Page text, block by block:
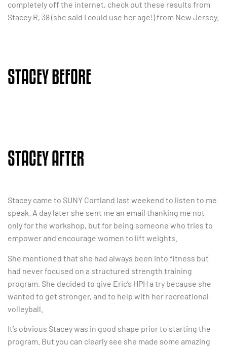
completely off the internet, check out these results from
Stacey R, 38 (she said I could use her age!) from New Jersey.
STACEY BEFORE
STACEY AFTER
Stacey came to SUNY Cortland last weekend to listen to me
speak. A day later she sent me an email thanking me not
only for the workshop, but for being someone who tries to
empower and encourage women to lift weights.
She mentioned that she had always been into fitness but
had never focused on a structured strength training
program. She decided to give Eric’s HPH a try because she
wanted to get stronger, and to help with her recreational
volleyball.
It’s obvious Stacey was in good shape prior to starting the
program. But you can clearly see she made some amazing